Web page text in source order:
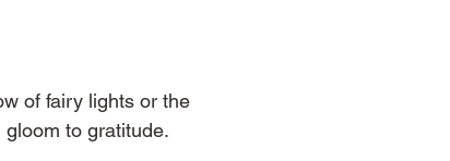
of fairy lights or the
to gratitude.